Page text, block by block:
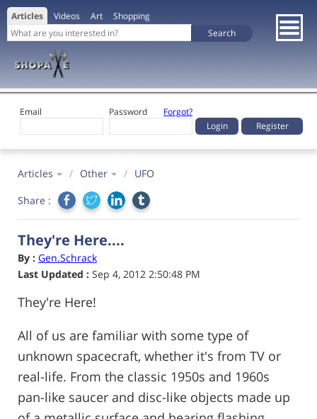
Articles Videos Art Shopping
Email Password
Forgot?
Register
Articles / Other / UFO
Share :
They're Here....
By : Gen.Schrack
Last Updated : Sep 4, 2012 2:50:48 PM
They're Here!
All of us are familiar with some type of
unknown spacecraft, whether it's from TV or
real-life. From the classic 1950s and 1960s
pan-like saucer and disc-like objects made up